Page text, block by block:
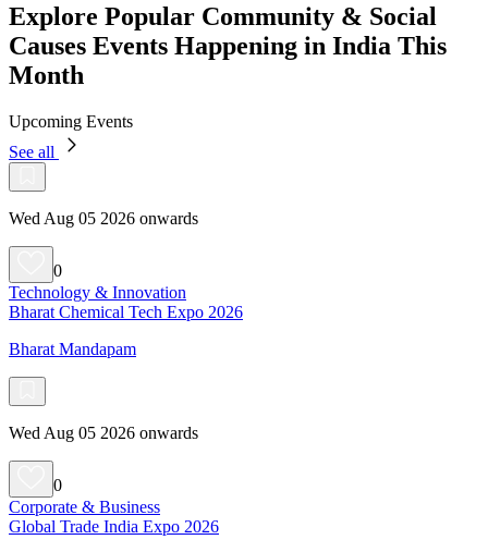
Explore Popular Community & Social
Causes Events Happening in India This
Month
Upcoming Events
See all
Wed Aug 05 2026 onwards
0
Technology & Innovation
Bharat Chemical Tech Expo 2026
Bharat Mandapam
Wed Aug 05 2026 onwards
0
Corporate & Business
Global Trade India Expo 2026